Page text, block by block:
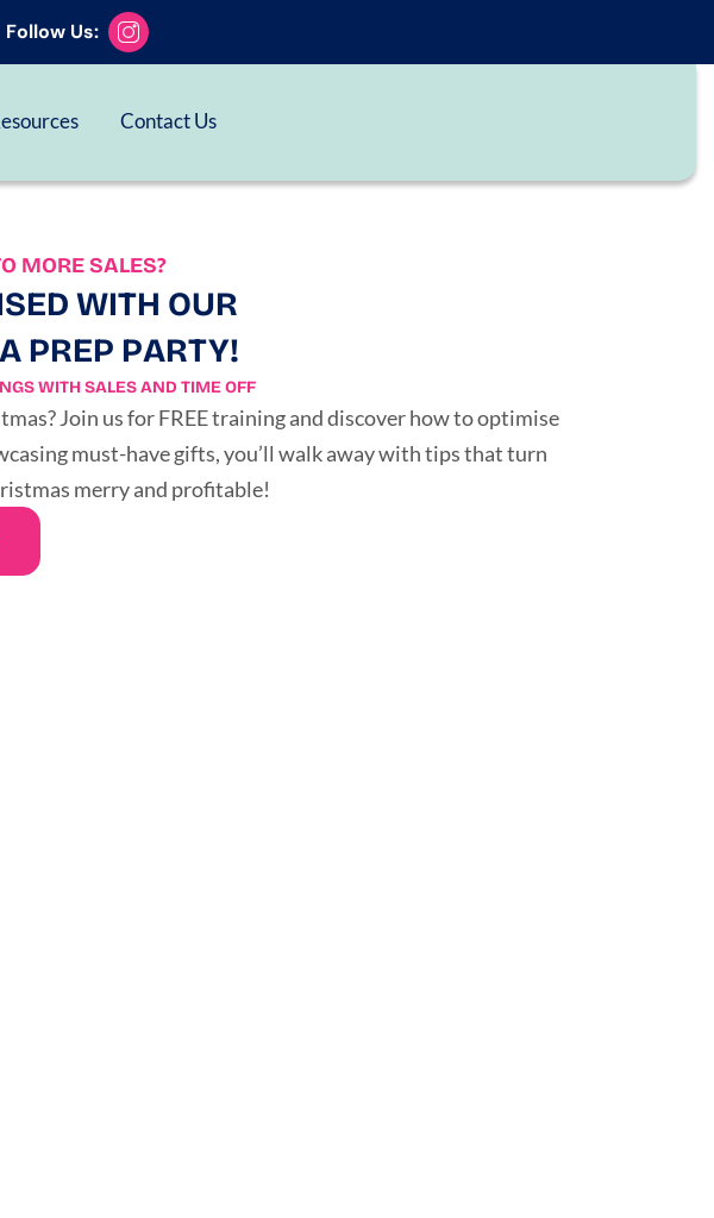
Follow Us:
Contact Us
MORE SALES?
WITH OUR
PREP PARTY!
WITH SALES AND TIME OFF
Join us for FREE training and discover how to optimise
must-have gifts, you’ll walk away with tips that turn
merry and profitable!